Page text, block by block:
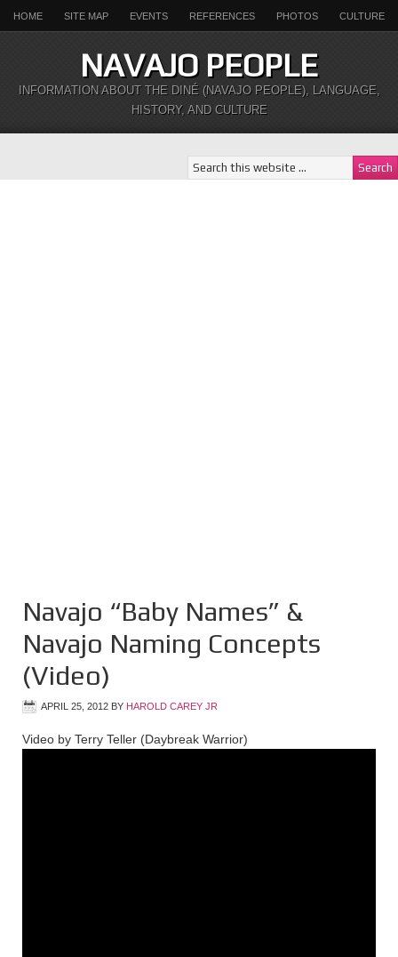
HOME SITE MAP EVENTS REFERENCES PHOTOS CULTURE
NAVAJO PEOPLE
INFORMATION ABOUT THE DINÉ (NAVAJO PEOPLE), LANGUAGE,
HISTORY, AND CULTURE
Navajo “Baby Names” &
Navajo Naming Concepts
(Video)
APRIL 25, 2012 BY HAROLD CAREY JR
Video by Terry Teller (Daybreak Warrior)